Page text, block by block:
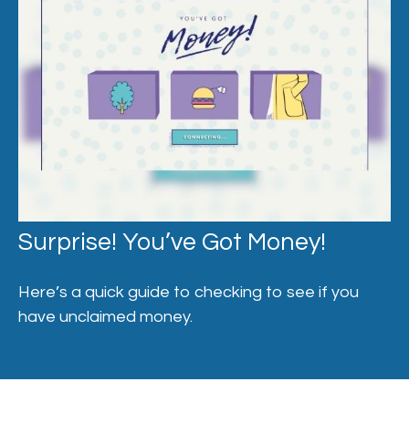
Surprise! You’ve Got Money!
Here’s a quick guide to checking to see if you
have unclaimed money.